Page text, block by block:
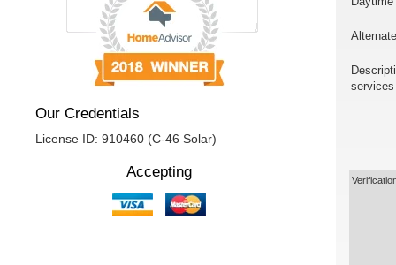
Our Credentials
License ID: 910460 (C-46 Solar)
Accepting